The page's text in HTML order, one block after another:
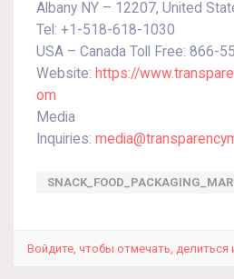
Albany NY – 12207, United
Tel: +1-518-618-1030
USA – Canada Toll Free: 866-
Website: https://
om
Media
Inquiries:
Войдите, чтобы отмечать,